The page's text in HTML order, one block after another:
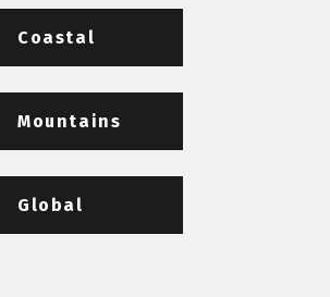
Coastal
Mountains
Global